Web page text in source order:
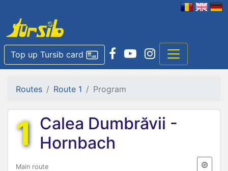
Top up Tursib card
Routes Route 1 Program
1 Calea Dumbrăvii -
Hornbach
Main route